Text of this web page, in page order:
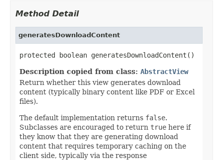
Method Detail
generatesDownloadContent
protected boolean generatesDownloadContent()
Description copied from class: AbstractView
Return whether this view generates download
content (typically binary content like PDF or Excel
files).
The default implementation returns false.
Subclasses are encouraged to return true here if
they know that they are generating download
content that requires temporary caching on the
client side, typically via the response